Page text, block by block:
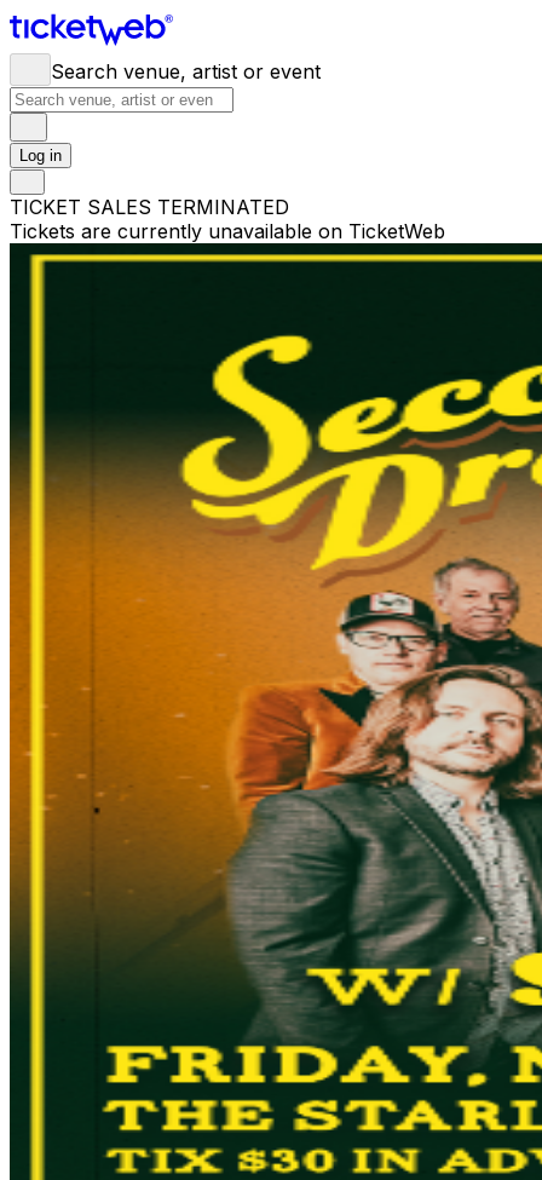
Search venue, artist or event
Log in
TICKET SALES TERMINATED
Tickets are currently unavailable on TicketWeb